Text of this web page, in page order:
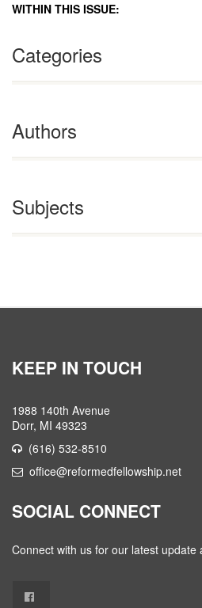
WITHIN THIS ISSUE:
Categories
Authors
Subjects
KEEP IN TOUCH
1988 140th Avenue
Dorr, MI 49323
(616) 532-8510
office@reformedfellowship.net
SOCIAL CONNECT
Connect with us for our latest update